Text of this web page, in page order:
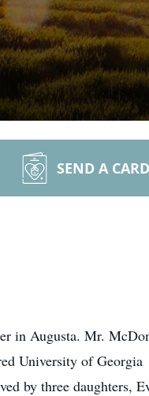
SEND A CARD
in Augusta. Mr.
University of Georgia
by three daughters,